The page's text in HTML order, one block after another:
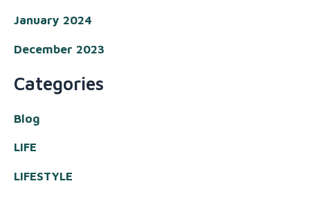
January 2024
December 2023
Categories
Blog
LIFE
LIFESTYLE